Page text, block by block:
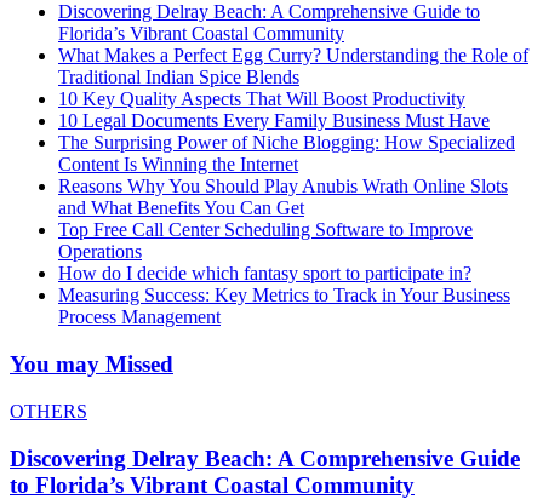
Discovering Delray Beach: A Comprehensive Guide to
Florida’s Vibrant Coastal Community
What Makes a Perfect Egg Curry? Understanding the Role of
Traditional Indian Spice Blends
10 Key Quality Aspects That Will Boost Productivity
10 Legal Documents Every Family Business Must Have
The Surprising Power of Niche Blogging: How Specialized
Content Is Winning the Internet
Reasons Why You Should Play Anubis Wrath Online Slots
and What Benefits You Can Get
Top Free Call Center Scheduling Software to Improve
Operations
How do I decide which fantasy sport to participate in?
Measuring Success: Key Metrics to Track in Your Business
Process Management
You may Missed
OTHERS
Discovering Delray Beach: A Comprehensive Guide
to Florida’s Vibrant Coastal Community